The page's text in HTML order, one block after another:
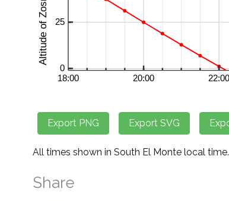
All times shown in South El Monte local time.
Share